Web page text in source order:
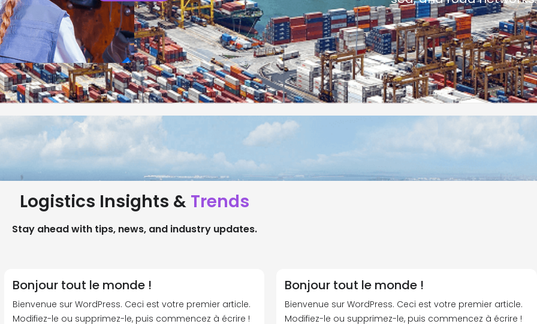
Logistics Insights & Trends
Stay ahead with tips, news, and industry updates.
Bonjour tout le monde !
Bienvenue sur WordPress. Ceci est votre premier article.
Modifiez-le ou supprimez-le, puis commencez à écrire !
Bonjour tout le monde !
Bienvenue sur WordPress. Ceci est votre premier article.
Modifiez-le ou supprimez-le, puis commencez à écrire !